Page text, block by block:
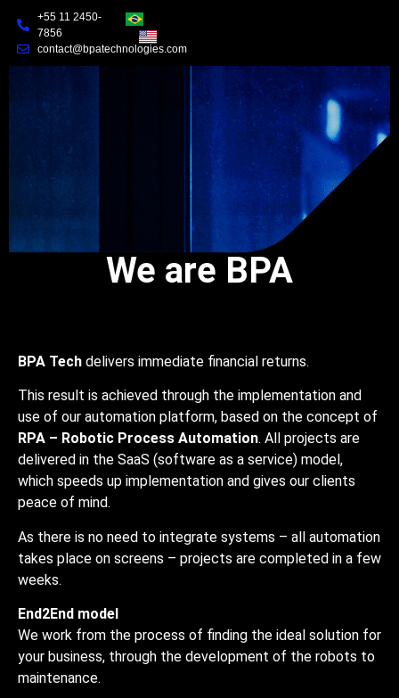
+55 11 2450-
7856
contact@bpatechnologies.com
We are BPA
BPA Tech delivers immediate financial returns.
This result is achieved through the implementation and
use of our automation platform, based on the concept of
RPA – Robotic Process Automation. All projects are
delivered in the SaaS (software as a service) model,
which speeds up implementation and gives our clients
peace of mind.
As there is no need to integrate systems – all automation
takes place on screens – projects are completed in a few
weeks.
End2End model
We work from the process of finding the ideal solution for
your business, through the development of the robots to
maintenance.